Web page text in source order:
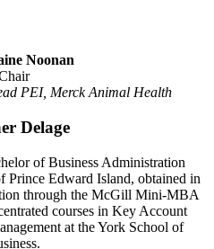
Noonan
PEI, Merck Animal Health
Delage
of Business Administration
Edward Island, obtained in
through the McGill Mini-MBA
courses in Key Account
at the York School of